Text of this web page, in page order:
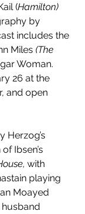
(Hamilton)
by
includes the
Miles (The
Woman.
26 at the
and open
Herzog’s
Ibsen’s
with
playing
Moayed
husband